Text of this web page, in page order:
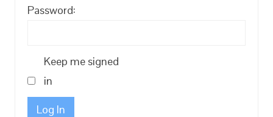
Password:
Keep me signed
in
Log In